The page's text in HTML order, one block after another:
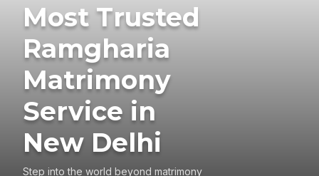
Most Trusted
Ramgharia
Matrimony
Service in
New Delhi
Step into the world beyond matrimony